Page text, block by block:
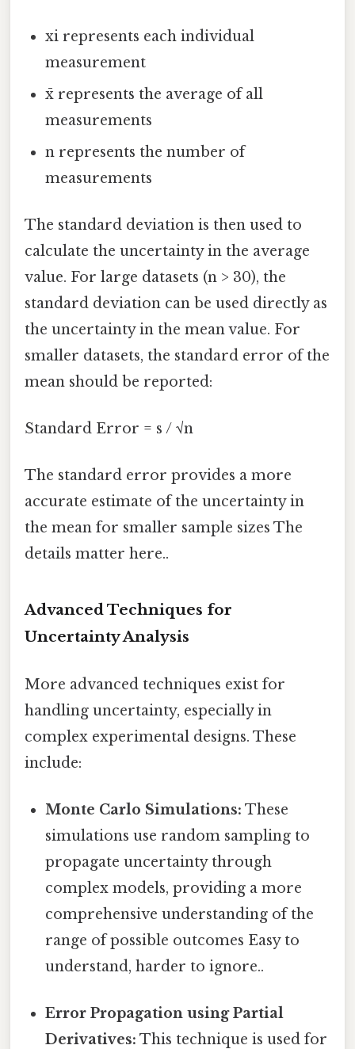
xi represents each individual
measurement
x̄ represents the average of all
measurements
n represents the number of
measurements
The standard deviation is then used to
calculate the uncertainty in the average
value. For large datasets (n > 30), the
standard deviation can be used directly as
the uncertainty in the mean value. For
smaller datasets, the standard error of the
mean should be reported:
Standard Error = s / √n
The standard error provides a more
accurate estimate of the uncertainty in
the mean for smaller sample sizes The
details matter here..
Advanced Techniques for
Uncertainty Analysis
More advanced techniques exist for
handling uncertainty, especially in
complex experimental designs. These
include:
Monte Carlo Simulations: These
simulations use random sampling to
propagate uncertainty through
complex models, providing a more
comprehensive understanding of the
range of possible outcomes Easy to
understand, harder to ignore..
Error Propagation using Partial
Derivatives: This technique is used for